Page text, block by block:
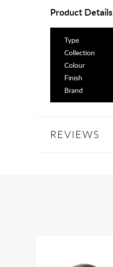
Product Details
Type
Collection
Colour
Finish
Brand
REVIEWS